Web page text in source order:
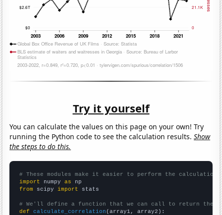
Try it yourself
You can calculate the values on this page on your own! Try
running the Python code to see the calculation results.Show
the steps to do this.
# These modules make it easier to perform the calculation
import numpy as
from scipy import stats
# We'll define a function that we can call to return the
def
calculate_correlation (array1, array2):